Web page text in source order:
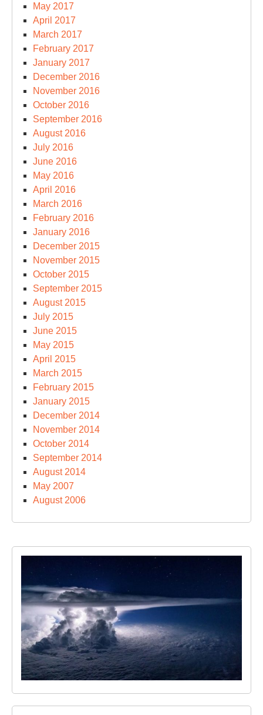
May 2017
April 2017
March 2017
February 2017
January 2017
December 2016
November 2016
October 2016
September 2016
August 2016
July 2016
June 2016
May 2016
April 2016
March 2016
February 2016
January 2016
December 2015
November 2015
October 2015
September 2015
August 2015
July 2015
June 2015
May 2015
April 2015
March 2015
February 2015
January 2015
December 2014
November 2014
October 2014
September 2014
August 2014
May 2007
August 2006